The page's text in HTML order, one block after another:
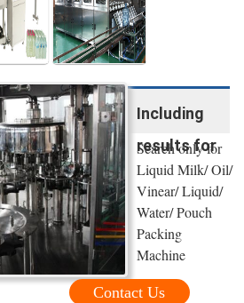
Including
results for
Search only for
Liquid Milk/ Oil/
Vinear/ Liquid/
Water/ Pouch
Packing
Machine
Contact Us